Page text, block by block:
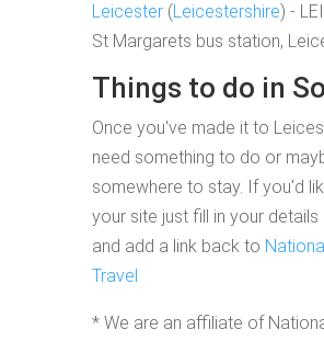
Leicester (Leicestershire) -
St Margarets bus station,
Things to do in
Once you've made it to
need something to do or
somewhere to stay. If you'd
your site just fill in your
and add a link back to
Travel
* We are an affiliate of